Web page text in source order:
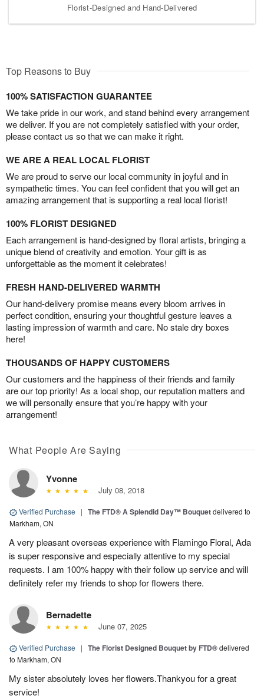
Florist-Designed and Hand-Delivered
Top Reasons to Buy
100% SATISFACTION GUARANTEE
We take pride in our work, and stand behind every arrangement
we deliver. If you are not completely satisfied with your order,
please contact us so that we can make it right.
WE ARE A REAL LOCAL FLORIST
We are proud to serve our local community in joyful and in
sympathetic times. You can feel confident that you will get an
amazing arrangement that is supporting a real local florist!
100% FLORIST DESIGNED
Each arrangement is hand-designed by floral artists, bringing a
unique blend of creativity and emotion. Your gift is as
unforgettable as the moment it celebrates!
FRESH HAND-DELIVERED WARMTH
Our hand-delivery promise means every bloom arrives in
perfect condition, ensuring your thoughtful gesture leaves a
lasting impression of warmth and care. No stale dry boxes
here!
THOUSANDS OF HAPPY CUSTOMERS
Our customers and the happiness of their friends and family
are our top priority! As a local shop, our reputation matters and
we will personally ensure that you’re happy with your
arrangement!
What People Are Saying
Yvonne
July 08, 2018
Verified Purchase | The FTD® A Splendid Day™ Bouquetdelivered to
Markham, ON
A very pleasant overseas experience with Flamingo Floral, Ada
is super responsive and especially attentive to my special
requests. I am 100% happy with their follow up service and will
definitely refer my friends to shop for flowers there.
Bernadette
June 07, 2025
Verified Purchase | The Florist Designed Bouquet by FTD®delivered
to Markham, ON
My sister absolutely loves her flowers.Thankyou for a great
service!